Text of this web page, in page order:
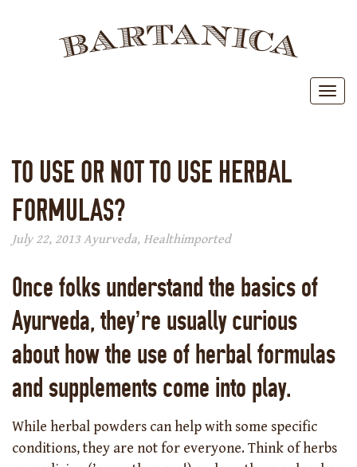
TO USE OR NOT TO USE HERBAL
FORMULAS?
July 22, 2013 Ayurveda, Healthimported
Once folks understand the basics of
Ayurveda, they’re usually curious
about how the use of herbal formulas
and supplements come into play.
While herbal powders can help with some specific
conditions, they are not for everyone. Think of herbs